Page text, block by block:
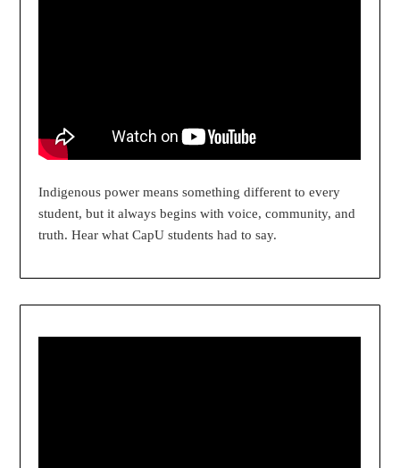
Indigenous power means something different to every
student, but it always begins with voice, community, and
truth. Hear what CapU students had to say.